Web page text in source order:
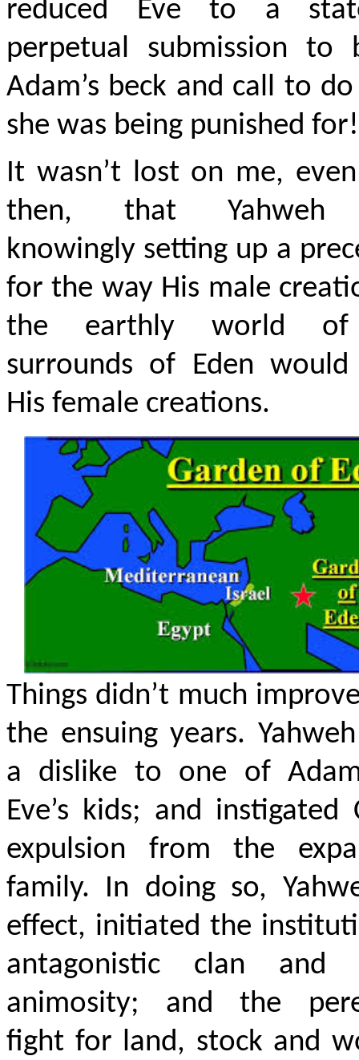
reduced Eve to a
perpetual submission to
Adam’s beck and call to
she was being punished for!
It wasn’t lost on me,
then, that Yahweh
knowingly setting up a
for the way His male
the earthly world
surrounds of Eden
His female creations.
Things didn’t much
the ensuing years.
a dislike to one of
Eve’s kids; and instigated
expulsion from the
family. In doing so,
effect, initiated the
antagonistic clan and
animosity; and the
fight for land, stock and